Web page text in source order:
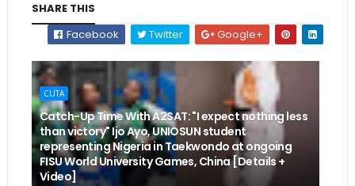
SHARE THIS
Facebook
Twitter Google+
CUTA
Catch-Up Time With A2SAT: "I expect nothing less
than victory" Ijo Ayo, UNIOSUN student
representing Nigeria in Taekwondo at ongoing
FISU World University Games, China [Details +
Video]